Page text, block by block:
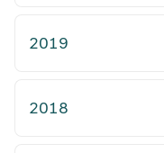
2019
2018